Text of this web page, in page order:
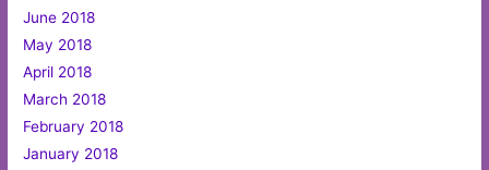
June 2018
May 2018
April 2018
March 2018
February 2018
January 2018